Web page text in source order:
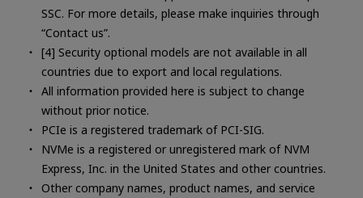
SSC. For more details, please make inquiries through
“Contact us”.
[4] Security optional models are not available in all
countries due to export and local regulations.
All information provided here is subject to change
without prior notice.
PCIe is a registered trademark of PCI-SIG.
NVMe is a registered or unregistered mark of NVM
Express, Inc. in the United States and other countries.
Other company names, product names, and service